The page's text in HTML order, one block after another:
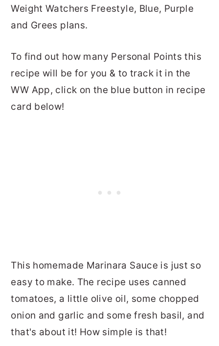
Weight Watchers Freestyle, Blue, Purple
and Grees plans.
To find out how many Personal Points this
recipe will be for you & to track it in the
WW App, click on the blue button in recipe
card below!
This homemade Marinara Sauce is just so
easy to make. The recipe uses canned
tomatoes, a little olive oil, some chopped
onion and garlic and some fresh basil, and
that's about it! How simple is that!